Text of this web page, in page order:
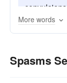
convulsions
agitations
More words
Spasms